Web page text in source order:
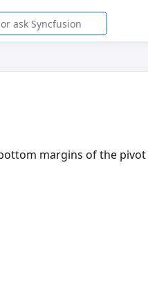
margins of the pivot